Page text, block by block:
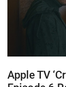
Apple TV